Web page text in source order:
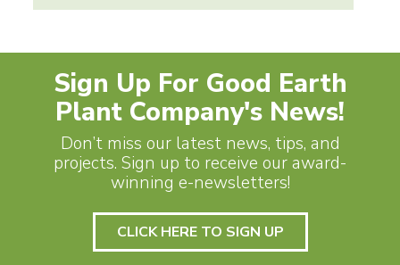
Sign Up For Good Earth
Plant Company's News!
Don’t miss our latest news, tips, and
projects. Sign up to receive our award-
winning e-newsletters!
CLICK HERE TO SIGN UP